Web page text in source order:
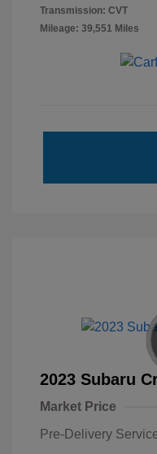
Transmission: CVT
Mileage: 39,551 Miles
2023 Subaru
Market Price
Pre-Delivery